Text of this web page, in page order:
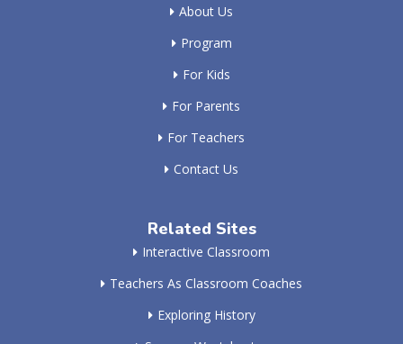
About Us
Program
For Kids
For Parents
For Teachers
Contact Us
Related Sites
Interactive Classroom
Teachers As Classroom Coaches
Exploring History